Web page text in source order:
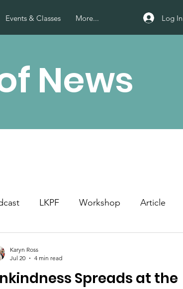
Events & Classes More... Log In
News
LKPF Workshop Article
Spreads at the
Karyn Ross
Jul 20
4 min read